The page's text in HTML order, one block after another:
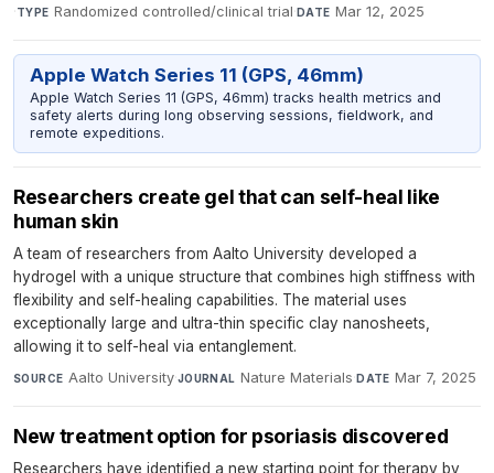
·TYPE Randomized controlled/clinical trial·DATE Mar 12, 2025
Apple Watch Series 11 (GPS, 46mm)
Apple Watch Series 11 (GPS, 46mm) tracks health metrics and
safety alerts during long observing sessions, fieldwork, and
remote expeditions.
Researchers create gel that can self-heal like
human skin
A team of researchers from Aalto University developed a
hydrogel with a unique structure that combines high stiffness with
flexibility and self-healing capabilities. The material uses
exceptionally large and ultra-thin specific clay nanosheets,
allowing it to self-heal via entanglement.
SOURCE Aalto University·JOURNAL Nature Materials·DATE Mar 7, 2025
New treatment option for psoriasis discovered
Researchers have identified a new starting point for therapy by